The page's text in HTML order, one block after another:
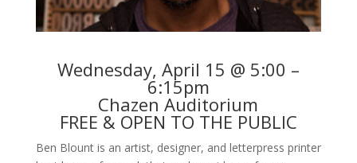
Wednesday, April 15 @ 5:00 –
6:15pm
Chazen Auditorium
FREE & OPEN TO THE PUBLIC
Ben Blount is an artist, designer, and letterpress printer